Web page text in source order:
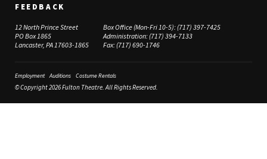
FEEDBACK
12 North Prince Street
PO Box 1865
Lancaster, PA 17603-1865
Box Office (Mon-Fri 10-5):(717) 397-7425
Administration:(717) 394-7133
Fax:(717) 690-1746
Employment Auditions Costume Rentals
© Copyright 2026 Fulton Theatre. All Rights Reserved.